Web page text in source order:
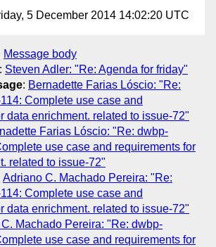
5 December 2014 14:02:20 UTC
Message body
: Steven Adler: "Re: Agenda for friday"
: Bernadette Farias Lóscio: "Re:
Complete use case and
data enrichment. related to issue-72"
Farias Lóscio: "Re: dwbp-
use case and requirements for
related to issue-72"
Adriano C. Machado Pereira: "Re:
Complete use case and
data enrichment. related to issue-72"
Machado Pereira: "Re: dwbp-
use case and requirements for